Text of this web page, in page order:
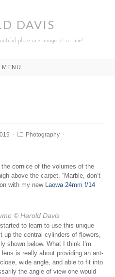
DAVIS
place one image at a time!
MENU
Photography
cornice of the volumes of the
above the carpet. “Marble, don’t
with my new Laowa 24mm f/14
© Harold Davis
to learn to use this unique
up the central cylinders of flowers,
shown below. What I think I’m
is really about providing an ant-
wide angle, and able to fit into
the angle of view one would